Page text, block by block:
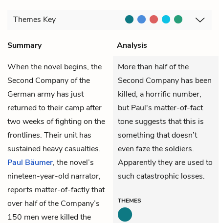
Themes Key
Summary
Analysis
When the novel begins, the
Second Company of the
German army has just
returned to their camp after
two weeks of fighting on the
frontlines. Their unit has
sustained heavy casualties.
Paul Bäumer, the novel’s
nineteen-year-old narrator,
reports matter-of-factly that
over half of the Company’s
150 men were killed the
More than half of the
Second Company has been
killed, a horrific number,
but Paul's matter-of-fact
tone suggests that this is
something that doesn’t
even faze the soldiers.
Apparently they are used to
such catastrophic losses.
THEMES